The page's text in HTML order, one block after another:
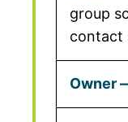
group
contact